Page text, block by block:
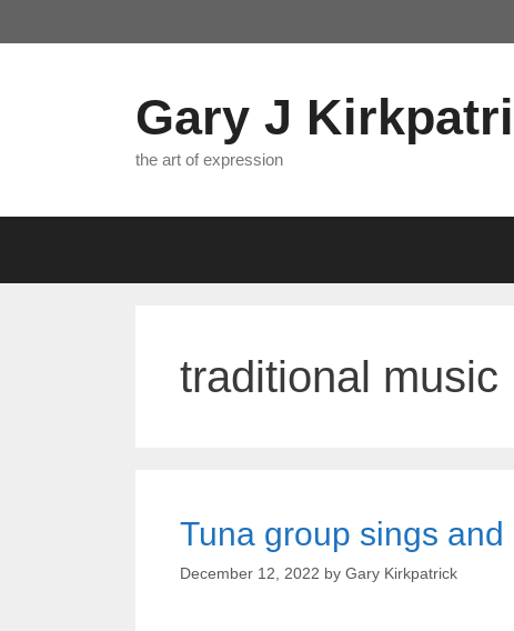
to
Gary J
the art of expression
traditional music
Tuna group sings
December 12, 2022 by Gary Kirkpatrick